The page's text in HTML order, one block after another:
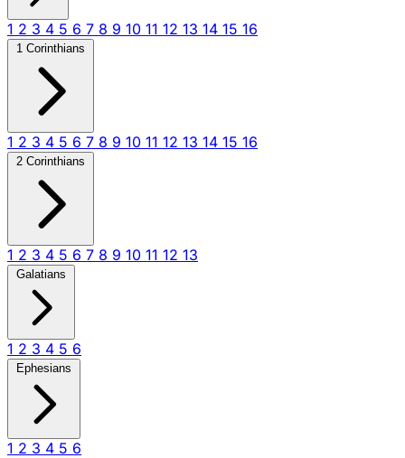
1 2 3 4 5 6 7 8 9 10 11 12 13 14 15 16
1 Corinthians
1 2 3 4 5 6 7 8 9 10 11 12 13 14 15 16
2 Corinthians
1 2 3 4 5 6 7 8 9 10 11 12 13
Galatians
1 2 3 4 5 6
Ephesians
1 2 3 4 5 6